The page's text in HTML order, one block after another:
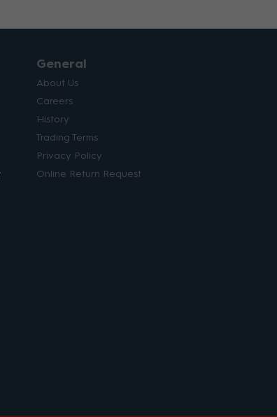
General
About Us
Careers
History
Trading Terms
Privacy Policy
Online Return Request